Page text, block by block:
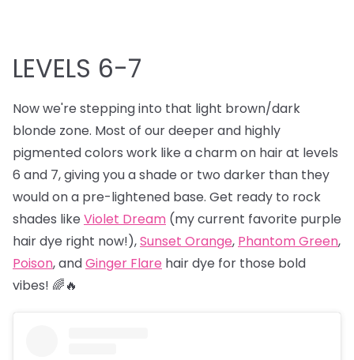
LEVELS 6-7
Now we're stepping into that light brown/dark
blonde zone. Most of our deeper and highly
pigmented colors work like a charm on hair at levels
6 and 7, giving you a shade or two darker than they
would on a pre-lightened base. Get ready to rock
shades like Violet Dream (my current favorite purple
hair dye right now!),Sunset Orange, Phantom Green,
Poison, andGinger Flare hair dye for those bold
vibes! 🌈🔥